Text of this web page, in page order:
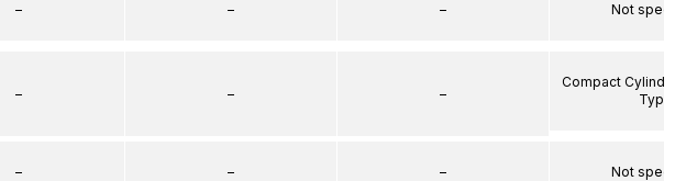
–
–
–
–
–
–
–
–
–
Not
Compact Cylinder
Type
Not